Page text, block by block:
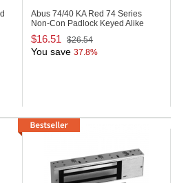
Abus 74/40 KA Red 74 Series
Non-Con Padlock Keyed Alike
Red
$16.51 $26.54
You save 37.8%